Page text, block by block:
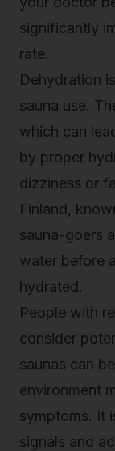
significantly
rate.
Dehydration
sauna use.
which can
by proper
dizziness or
Finland,
sauna-goers
water before
hydrated.
People with
consider
saunas can
environment
symptoms. It
signals and